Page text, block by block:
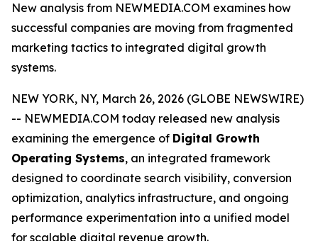
New analysis from NEWMEDIA.COM examines how
successful companies are moving from fragmented
marketing tactics to integrated digital growth
systems.
NEW YORK, NY, March 26, 2026 (GLOBE NEWSWIRE)
-- NEWMEDIA.COM today released new analysis
examining the emergence of Digital Growth
Operating Systems, an integrated framework
designed to coordinate search visibility, conversion
optimization, analytics infrastructure, and ongoing
performance experimentation into a unified model
for scalable digital revenue growth.